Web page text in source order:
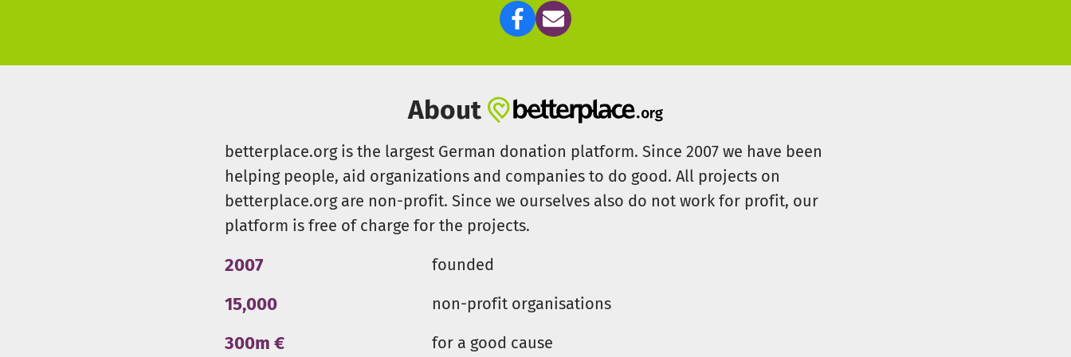
About
betterplace.org is the largest German donation platform. Since 2007 we have been
helping people, aid organizations and companies to do good. All projects on
betterplace.org are non-profit. Since we ourselves also do not work for profit, our
platform is free of charge for the projects.
2007 founded
15,000 non-profit organisations
300m € for a good cause